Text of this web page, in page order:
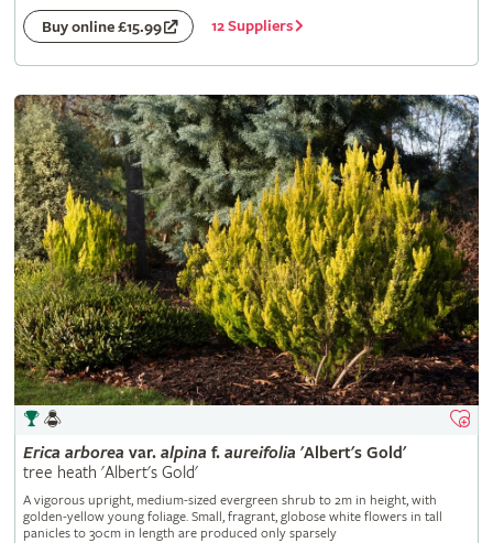
Buy online £15.99 12 Suppliers
Erica arborea var. alpina f. aureifolia 'Albert's Gold'
tree heath 'Albert's Gold'
A vigorous upright, medium-sized evergreen shrub to 2m in height, with
golden-yellow young foliage. Small, fragrant, globose white flowers in tall
panicles to 30cm in length are produced only sparsely